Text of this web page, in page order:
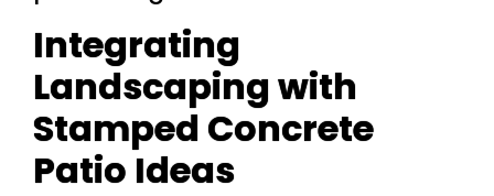
Integrating
Landscaping with
Stamped Concrete
Patio Ideas